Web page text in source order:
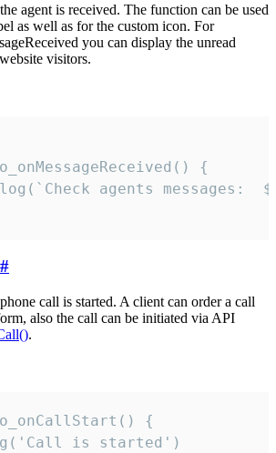
agent is received. The function can be used
as well as for the custom icon. For
you can display the unread
visitors.
{
#
call is started. A client can order a call
also the call can be initiated via API
.
{
is started')